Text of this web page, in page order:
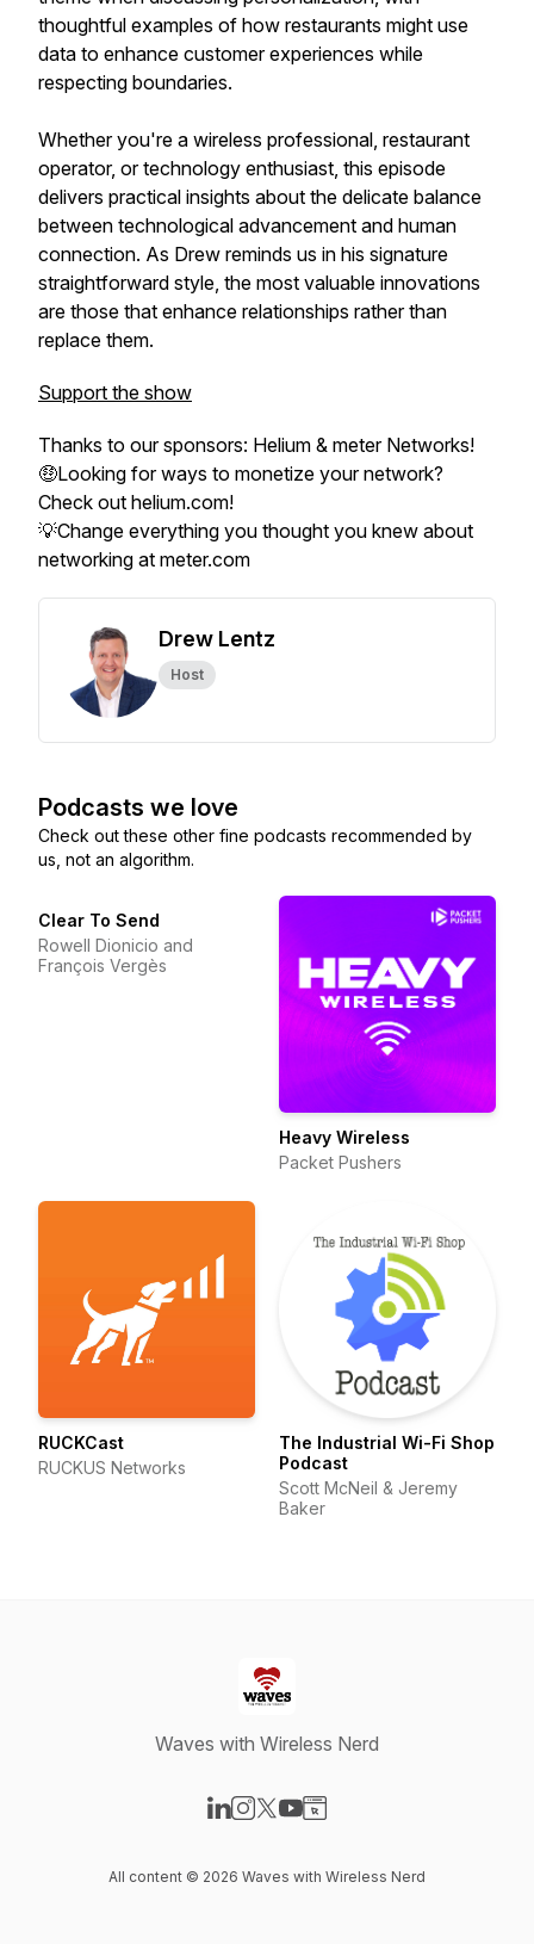
thoughtful examples of how restaurants might use
data to enhance customer experiences while
respecting boundaries.
Whether you're a wireless professional, restaurant
operator, or technology enthusiast, this episode
delivers practical insights about the delicate balance
between technological advancement and human
connection. As Drew reminds us in his signature
straightforward style, the most valuable innovations
are those that enhance relationships rather than
replace them.
Support the show
Thanks to our sponsors: Helium & meter Networks!
🤑Looking for ways to monetize your network?
Check out helium.com!
💡Change everything you thought you knew about
networking at meter.com
Drew Lentz
Host
Podcasts we love
Check out these other fine podcasts recommended by
us, not an algorithm.
Clear To Send
Rowell Dionicio and
François Vergès
Heavy Wireless
Packet Pushers
RUCKCast
RUCKUS Networks
The Industrial Wi-Fi Shop
Podcast
Scott McNeil & Jeremy
Baker
Waves with Wireless Nerd
All content © 2026 Waves with Wireless Nerd